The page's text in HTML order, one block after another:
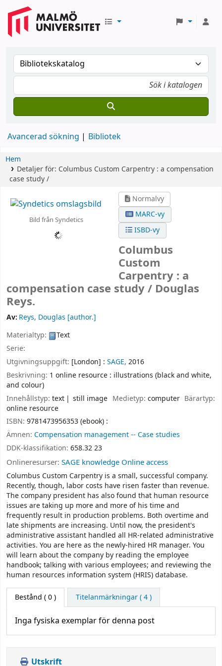
Avancerad sökning Bibliotek
Hem
Detaljer för: Columbus Custom Carpentry : a compensation
case study /
Bild från Syndetics
Normalvy
MARC-vy
ISBD-vy
Columbus
Custom
Carpentry : a
compensation case study / Douglas
Reys.
Av: Reys, Douglas [author.]
Materialtyp:
Text
Serie:
Utgivningsuppgift: [London] : SAGE, 2016
Beskrivning: 1 online resource : illustrations (black and white,
and colour)
Innehållstyp: text still image Medietyp: computer Bärartyp:
online resource
ISBN: 9781473956353 (ebook) :
Ämnen: Compensation management -- Case studies
DDK-klassifikation: 658.32 23
Onlineresurser: SAGE knowledge Online access
Columbus Custom Carpentry is a small, successful company.
Recently, though, labor costs have risen faster than revenue.
The company president has also found that human resource
issues are taking up more and more of his time and
frequently result in production problems. Both overtime and
late shipments are increasing. Until now, the president's
administrative assistant handled all HR-related administrative
activities. You are here as the newly-hired HR manager. You
will learn about the company by reading the employee
handbook; talking with various employees; and reviewing the
human resources information system (HRIS) database.
Bestånd ( 0 ) Titelanmärkningar ( 4 )
Inga fysiska exemplar för denna post
Utskrift